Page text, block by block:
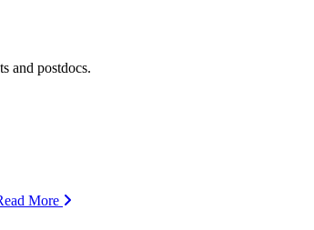
and postdocs.
More